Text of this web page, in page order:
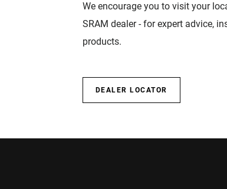
We encourage you to visit your
SRAM dealer - for expert advice,
products.
DEALER LOCATOR